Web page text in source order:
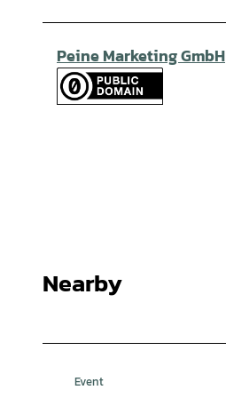
Peine Marketing GmbH
Nearby
Event